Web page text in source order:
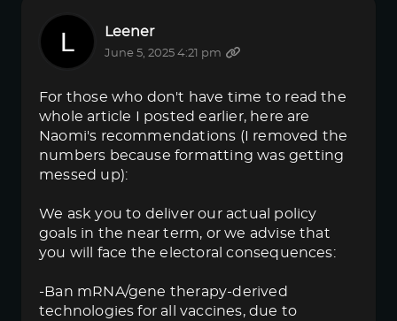
Leener
June 5, 2025 4:21 pm
For those who don't have time to read the
whole article I posted earlier, here are
Naomi's recommendations (I removed the
numbers because formatting was getting
messed up):
We ask you to deliver our actual policy
goals in the near term, or we advise that
you will face the electoral consequences:
-Ban mRNA/gene therapy-derived
technologies for all vaccines, due to